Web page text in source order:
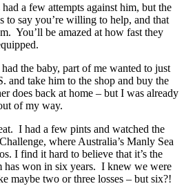
a few attempts against him, but the
to say you’re willing to help, and that
You’ll be amazed at how fast they
the baby, part of me wanted to just
and take him to the shop and buy the
does back at home – but I was already
of my way.
I had a few pints and watched the
where Australia’s Manly Sea
I find it hard to believe that it’s the
has won in six years. I knew we were
maybe two or three losses – but six?!